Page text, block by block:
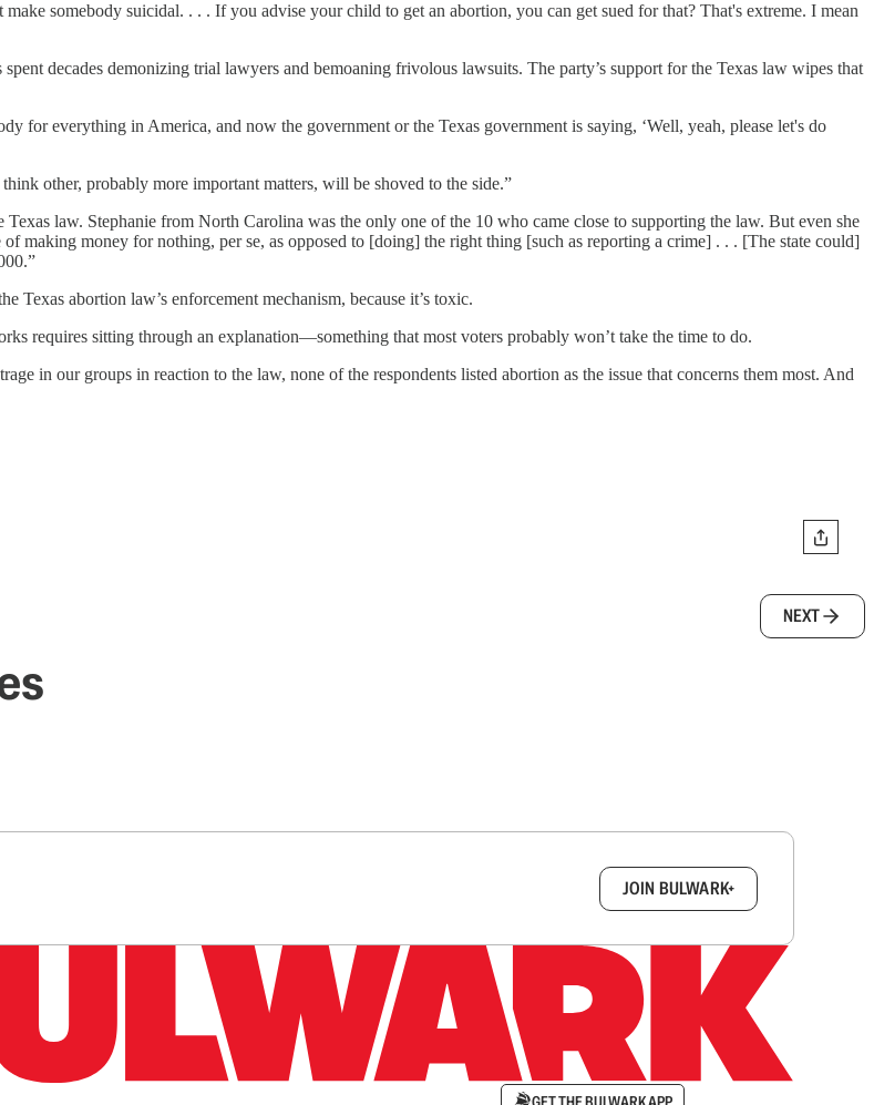
somebody suicidal. . . . If you advise your child to get an abortion, you can get sued for that? That's extreme. I mean
decades demonizing trial lawyers and bemoaning frivolous lawsuits. The party’s support for the Texas law wipes that
for everything in America, and now the government or the Texas government is saying, ‘Well, yeah, please let's do
other, probably more important matters, will be shoved to the side.”
law. Stephanie from North Carolina was the only one of the 10 who came close to supporting the law. But even she
making money for nothing, per se, as opposed to [doing] the right thing [such as reporting a crime] . . . [The state could]
Texas abortion law’s enforcement mechanism, because it’s toxic.
requires sitting through an explanation—something that most voters probably won’t take the time to do.
in our groups in reaction to the law, none of the respondents listed abortion as the issue that concerns them most. And
NEXT
JOIN BULWARK+